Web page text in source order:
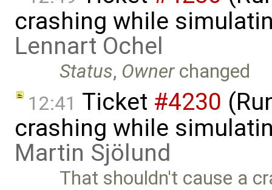
crashing while
Lennart Ochel
Status, Ownerchanged
12:41 Ticket #4230
crashing while
Martin Sjölund
That shouldn't cause a